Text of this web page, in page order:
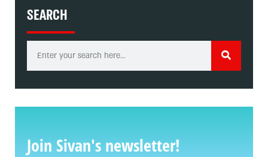
SEARCH
Join Sivan's newsletter!